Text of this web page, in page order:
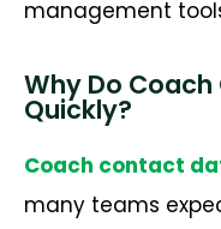
management
Why Do
Quickly?
Coach contact
many teams